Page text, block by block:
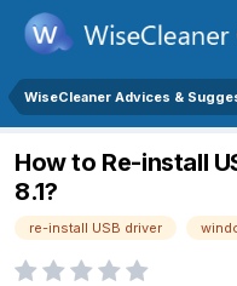
WiseCleaner Advices &
How to Re-install
8.1?
re-install USB driver